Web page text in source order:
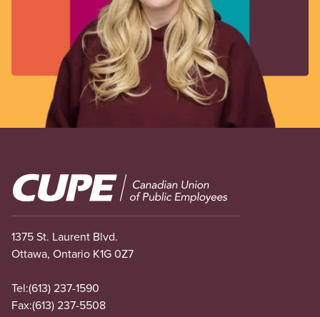
Image
1375 St. Laurent Blvd.
Ottawa, Ontario K1G 0Z7
Tel:(613) 237-1590
Fax:(613) 237-5508